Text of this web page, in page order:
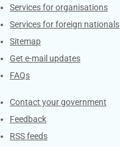
Services for organisations
Services for foreign nationals
Sitemap
Get e-mail updates
FAQs
Services
Contact your government
Feedback
RSS feeds